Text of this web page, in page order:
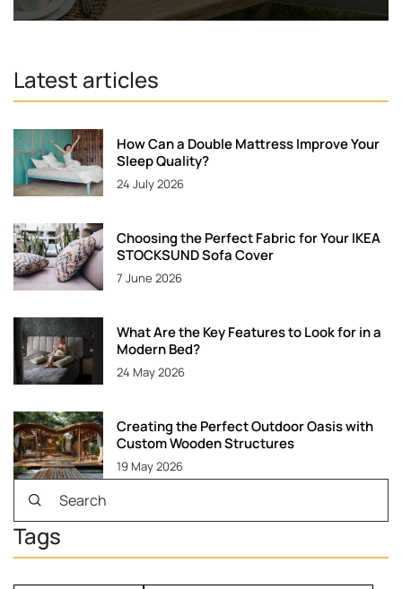
Latest articles
How Can a Double Mattress Improve Your
Sleep Quality?
24 July 2026
Choosing the Perfect Fabric for Your IKEA
STOCKSUND Sofa Cover
7 June 2026
What Are the Key Features to Look for in a
Modern Bed?
24 May 2026
Creating the Perfect Outdoor Oasis with
Custom Wooden Structures
19 May 2026
Tags